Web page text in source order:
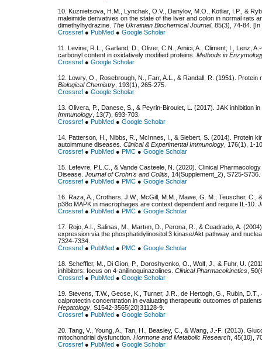
10. Kuznietsova, H.M., Lynchak, O.V., Danylov, M.O., Kotliar, I.P., &
maleimide derivatives on the state of the liver and colon in normal rats
dimethylhydrazine. The Ukrainian Biochemical Journal, 85(3), 74-84. [In
Crossref ● PubMed ● Google Scholar
11. Levine, R.L., Garland, D., Oliver, C.N., Amici, A., Climent, I., Lenz,
carbonyl content in oxidatively modified proteins. Methods in
Crossref ● Google Scholar
12. Lowry, O., Rosebrough, N., Farr, A.L., & Randall, R. (1951).
Biological Chemistry , 193(1), 265-275.
Crossref ● Google Scholar
13. Olivera, P., Danese, S., & Peyrin-Biroulet, L. (2017). JAK inhibition
Immunology , 13(7), 693-703.
Crossref ● PubMed ● Google Scholar
14. Patterson, H., Nibbs, R., McInnes, I., & Siebert, S. (2014). Protein
autoimmune diseases. Clinical & Experimental Immunology , 176(1), 1-
Crossref ● PubMed ● PMC ● Google Scholar
15. Lefevre, P.L.C., & Vande Casteele, N. (2020). Clinical
Disease. Journal of Crohn's and Colitis , 14(Supplement_2), S725-S736.
Crossref ● PubMed ● PMC ● Google Scholar
16. Raza, A., Crothers, J.W., McGill, M.M., Mawe, G. M., Teuscher, C.,
p38α MAPK in macrophages are context dependent and require IL-10.
Crossref ● PubMed ● PMC ● Google Scholar
17. Rojo, A.I., Salinas, M., Martнn, D., Perona, R., & Cuadrado, A.
expression via the phosphatidylinositol 3 kinase/Akt pathway and
7324-7334.
Crossref ● PubMed ● PMC ● Google Scholar
18. Scheffler, M., Di Gion, P., Doroshyenko, O., Wolf, J., & Fuhr, U.
inhibitors: focus on 4-anilinoquinazolines. Clinical Pharmacokinetics ,
Crossref ● PubMed ● Google Scholar
19. Stevens, T.W., Gecse, K., Turner, J.R., de Hertogh, G., Rubin,
calprotectin concentration in evaluating therapeutic outcomes of
Hepatology , S1542-3565(20)31128-9.
Crossref ● PubMed ● Google Scholar
20. Tang, V., Young, A., Tan, H., Beasley, C., & Wang, J.-F. (2013).
mitochondrial dysfunction. Hormone and Metabolic Research , 45(10),
Crossref ● PubMed ● Google Scholar